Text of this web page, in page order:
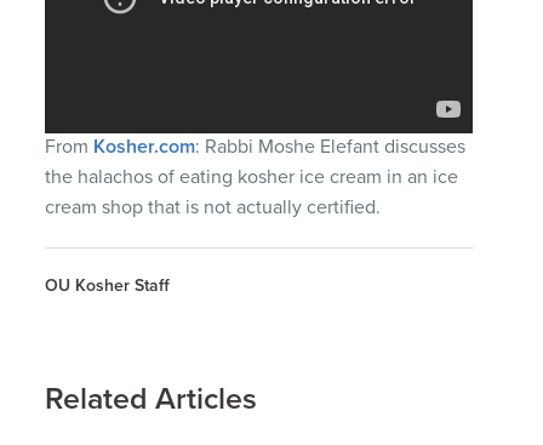
From Kosher.com: Rabbi Moshe Elefant discusses
the halachos of eating kosher ice cream in an ice
cream shop that is not actually certified.
OU Kosher Staff
Related Articles